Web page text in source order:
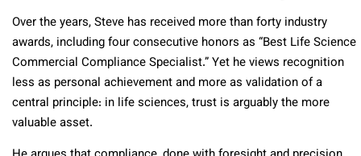
Over the years, Steve has received more than forty industry
awards, including four consecutive honors as “Best Life Science
Commercial Compliance Specialist.” Yet he views recognition
less as personal achievement and more as validation of a
central principle: in life sciences, trust is arguably the more
valuable asset.